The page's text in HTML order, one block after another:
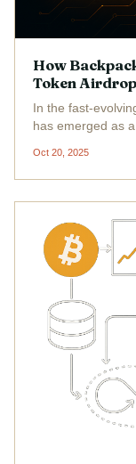
How
Token
In the fast-
has emerged as
incentives and
both new and...
Oct 20, 2025